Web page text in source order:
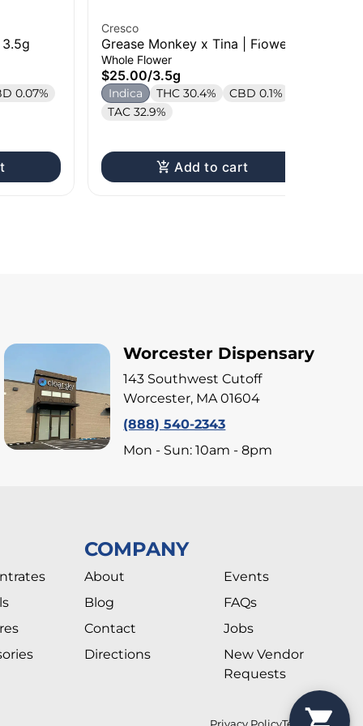
0.07%
Cresco
Grease Monkey x Tina | Flower |
3.5g
Whole Flower
$25.00/3.5g
Indica THC 30.4%
CBD 0.1%
TAC 32.9%
Add to cart
Worcester Dispensary
143 Southwest Cutoff
Worcester, MA 01604
(888) 540-2343
Mon - Sun: 10am - 8pm
COMPANY
About
Blog
Contact
Directions
Events
FAQs
Jobs
New Vendor
Requests